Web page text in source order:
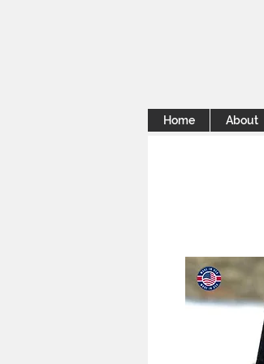
Home About